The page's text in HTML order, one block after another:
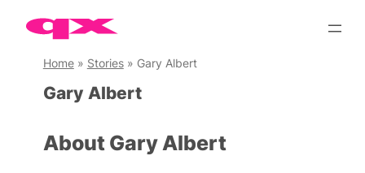
Skip
contentHome» Stories» Gary Albert
Gary Albert
About Gary Albert